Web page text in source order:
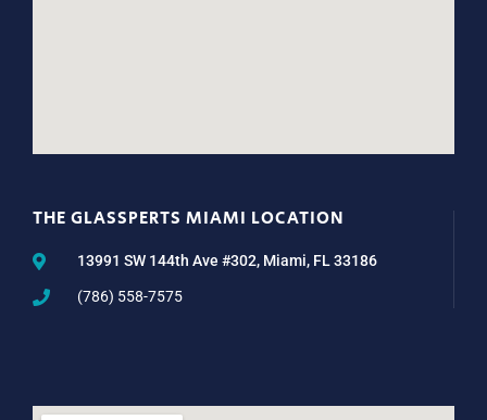
THE GLASSPERTS MIAMI LOCATION
13991 SW 144th Ave #302, Miami, FL 33186
(786) 558-7575